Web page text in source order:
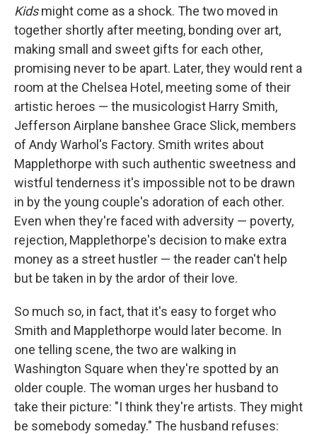
Kidsmight come as a shock. The two moved in
together shortly after meeting, bonding over art,
making small and sweet gifts for each other,
promising never to be apart. Later, they would rent a
room at the Chelsea Hotel, meeting some of their
artistic heroes — the musicologist Harry Smith,
Jefferson Airplane banshee Grace Slick, members
of Andy Warhol's Factory. Smith writes about
Mapplethorpe with such authentic sweetness and
wistful tenderness it's impossible not to be drawn
in by the young couple's adoration of each other.
Even when they're faced with adversity — poverty,
rejection, Mapplethorpe's decision to make extra
money as a street hustler — the reader can't help
but be taken in by the ardor of their love.
So much so, in fact, that it's easy to forget who
Smith and Mapplethorpe would later become. In
one telling scene, the two are walking in
Washington Square when they're spotted by an
older couple. The woman urges her husband to
take their picture: "I think they're artists. They might
be somebody someday." The husband refuses: